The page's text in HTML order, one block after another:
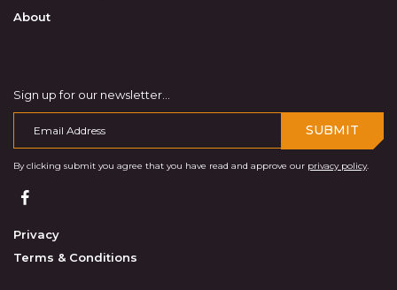
About
Sign up for our newsletter...
SUBMIT
By clicking submit you agree that you have read and approve our privacy policy.
Privacy
Terms & Conditions